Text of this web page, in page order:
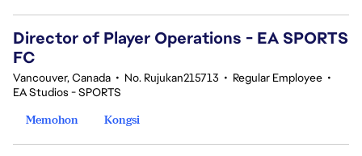
Director of Player Operations - EA SPORTS
FC
Vancouver, Canada • No. Rujukan215713 • Regular Employee •
EA Studios - SPORTS
Memohon
Kongsi